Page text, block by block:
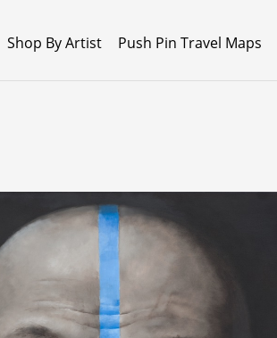
Shop By Artist Push Pin Travel Maps